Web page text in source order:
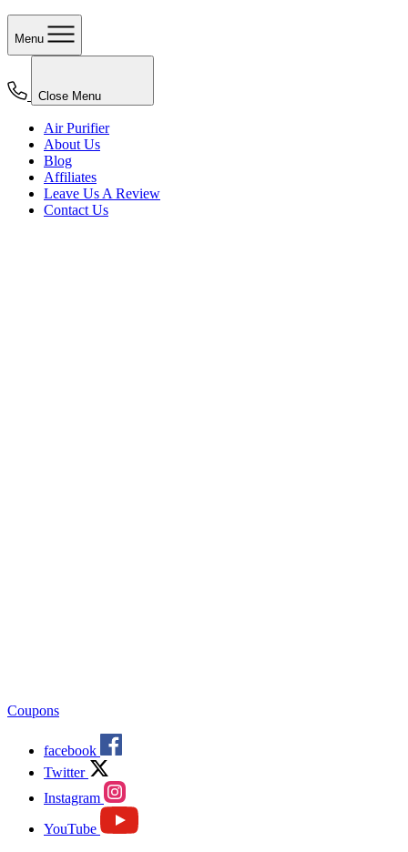
Menu
Close Menu
Air Purifier
About Us
Blog
Affiliates
Leave Us A Review
Contact Us
Coupons
facebook
Twitter
Instagram
YouTube